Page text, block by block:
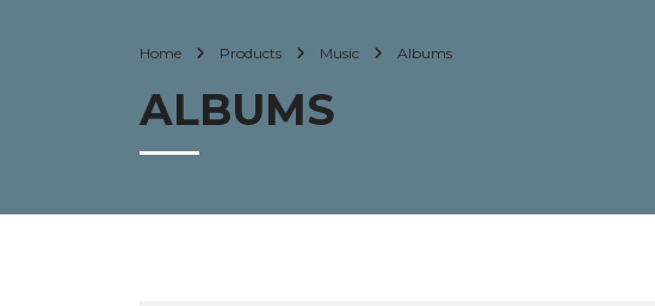
Home Products Music Albums
ALBUMS